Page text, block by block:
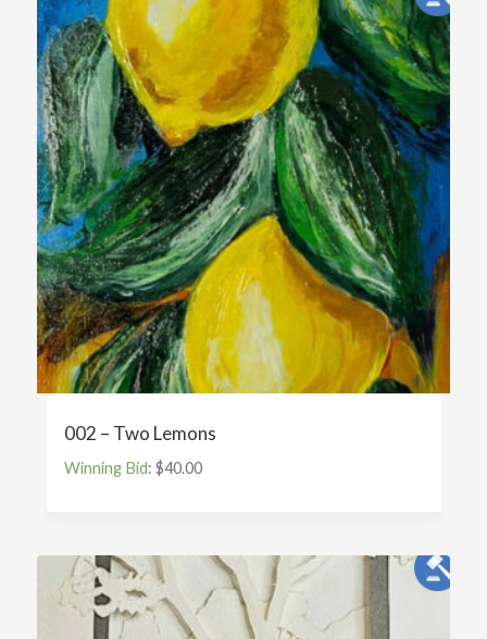
002 – Two Lemons
Winning Bid: $40.00